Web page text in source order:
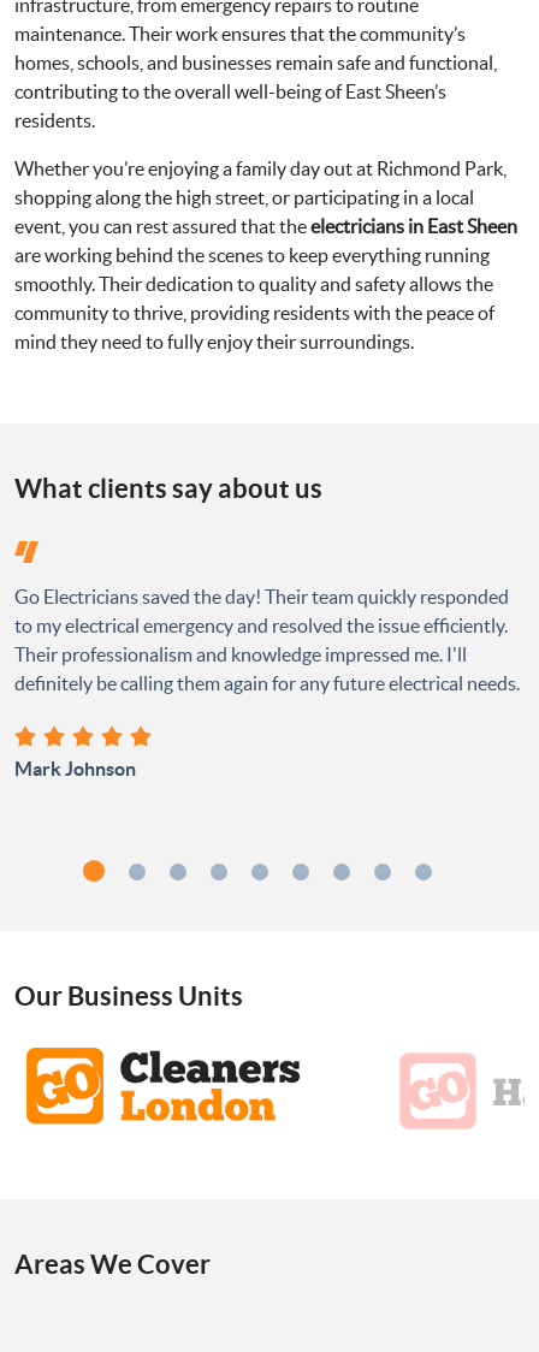
infrastructure, from emergency repairs to routine
maintenance. Their work ensures that the community’s
homes, schools, and businesses remain safe and functional,
contributing to the overall well-being of East Sheen’s
residents.
Whether you’re enjoying a family day out at Richmond Park,
shopping along the high street, or participating in a local
event, you can rest assured that theelectricians in East Sheen
are working behind the scenes to keep everything running
smoothly. Their dedication to quality and safety allows the
community to thrive, providing residents with the peace of
mind they need to fully enjoy their surroundings.
What clients say about us
Go Electricians saved the day! Their team quickly responded
to my electrical emergency and resolved the issue efficiently.
Their professionalism and knowledge impressed me. I'll
definitely be calling them again for any future electrical needs.
Mark Johnson
Our Business Units
Areas We Cover